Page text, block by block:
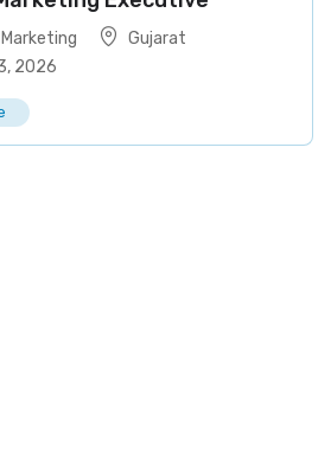
Gujarat
2026